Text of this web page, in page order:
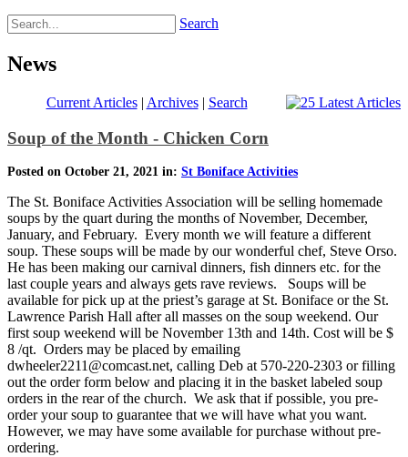
Search
News
Current Articles| Archives| Search
Soup of the Month - Chicken Corn
Posted on October 21, 2021 in: St Boniface Activities
The St. Boniface Activities Association will be selling homemade
soups by the quart during the months of November, December,
January, and February. Every month we will feature a different
soup. These soups will be made by our wonderful chef, Steve Orso.
He has been making our carnival dinners, fish dinners etc. for the
last couple years and always gets rave reviews. Soups will be
available for pick up at the priest’s garage at St. Boniface or the St.
Lawrence Parish Hall after all masses on the soup weekend. Our
first soup weekend will be November 13th and 14th. Cost will be $
8 /qt. Orders may be placed by emailing
dwheeler2211@comcast.net, calling Deb at 570-220-2303 or filling
out the order form below and placing it in the basket labeled soup
orders in the rear of the church. We ask that if possible, you pre-
order your soup to guarantee that we will have what you want.
However, we may have some available for purchase without pre-
ordering.